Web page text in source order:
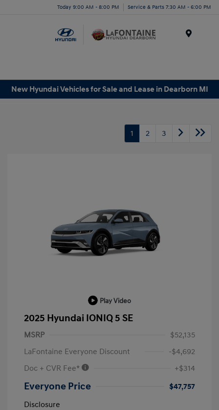
Today 9:00 AM - 8:00 PM Service & Parts 7:30 AM - 6:00 PM
New Hyundai Vehicles for Sale and Lease in Dearborn MI
1 2 3
Play Video
2025 Hyundai IONIQ 5 SE
MSRP
$52,135
LaFontaine Everyone Discount
-$4,692
Doc + CVR Fee*
+$314
Everyone Price
$47,757
Disclosure